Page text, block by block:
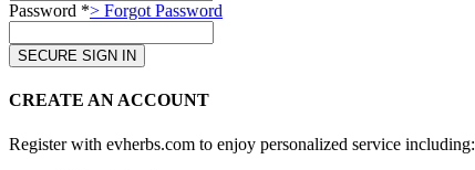
Password *> Forgot Password
CREATE AN ACCOUNT
Register with evherbs.com to enjoy personalized service including: